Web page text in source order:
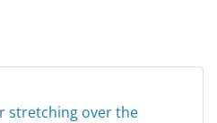
stretching over the